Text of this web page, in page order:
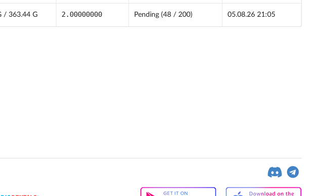
/ 363.44 G 2.00000000 Pending (48 / 200) 05.08.26 21:05